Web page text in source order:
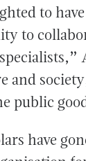
to
to
and
public
have